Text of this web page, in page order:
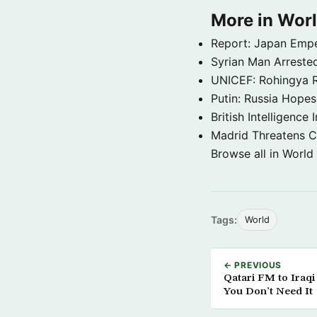
More in
Report: Japan
Syrian Man
UNICEF: Rohingya
Putin: Russia
British Intelligence
Madrid Threatens
Browse all in
Tags: World
← PREVIOUS
Qatari FM to
You Don’t Need It